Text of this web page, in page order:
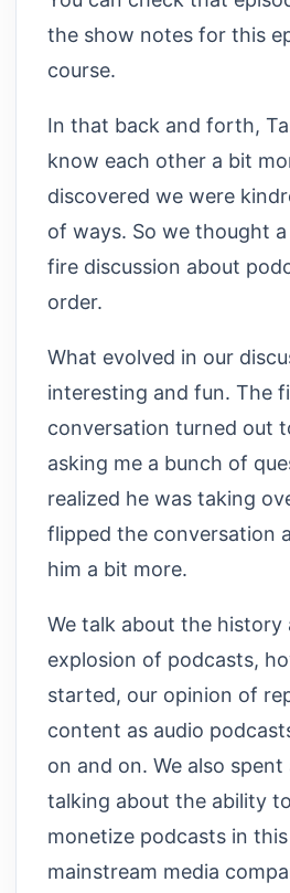
the show notes for this
course.
In that back and forth,
know each other a bit
discovered we were
of ways. So we thought
fire discussion about
order.
What evolved in our
interesting and fun. The
conversation turned out
asking me a bunch of
realized he was taking
flipped the conversation
him a bit more.
We talk about the history
explosion of podcasts,
started, our opinion of
content as audio
on and on. We also
talking about the ability
monetize podcasts in
mainstream media